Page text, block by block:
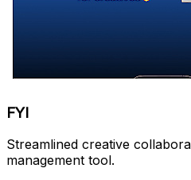
FYI
Streamlined creative
management tool.